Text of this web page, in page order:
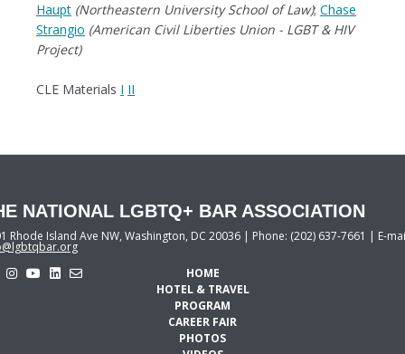
Haupt (Northeastern University School of Law); Chase
Strangio (American Civil Liberties Union - LGBT & HIV
Project)
CLE Materials I II
NATIONAL LGBTQ+ BAR ASSOCIATION
Rhode Island Ave NW, Washington, DC 20036 | Phone: (202) 637-7661 | E-
HOME
HOTEL & TRAVEL
PROGRAM
CAREER FAIR
PHOTOS